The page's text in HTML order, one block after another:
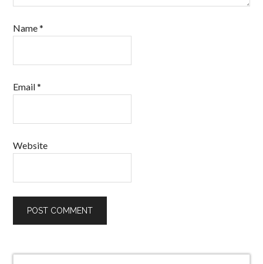
Name*
Email*
Website